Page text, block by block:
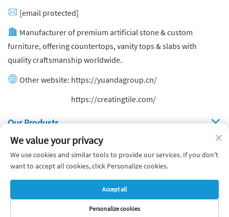
[email protected]
Manufacturer of premium artificial stone & custom
furniture, offering countertops, vanity tops & slabs with
quality craftsmanship worldwide.
Other website: https://yuandagroup.cn/
https://creatingtile.com/
Our Produsts
Quick Links
Copyright © Yuanda Stone Co., Ltd. All Rights Reserved
Privacy Policy
Blog
We value your privacy
We use cookies and similar tools to provide our services. If you don't
want to accept all cookies, click Personalize cookies.
Personalize cookies
Accept all